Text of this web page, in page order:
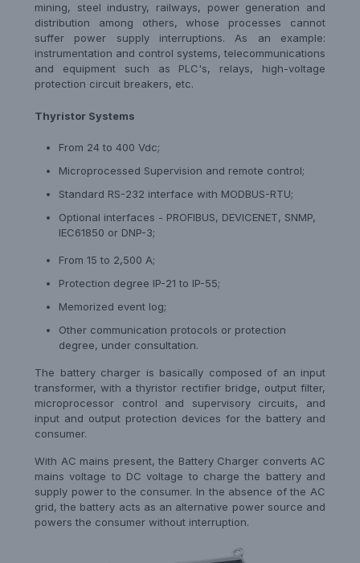
mining, steel industry, railways, power generation and
distribution among others, whose processes cannot
suffer power supply interruptions. As an example:
instrumentation and control systems, telecommunications
and equipment such as PLC's, relays, high-voltage
protection circuit breakers, etc.
Thyristor Systems
From 24 to 400 Vdc;
Microprocessed Supervision and remote control;
Standard RS-232 interface with MODBUS-RTU;
Optional interfaces - PROFIBUS, DEVICENET, SNMP,
IEC61850 or DNP-3;
From 15 to 2,500 A;
Protection degree IP-21 to IP-55;
Memorized event log;
Other communication protocols or protection
degree, under consultation.
The battery charger is basically composed of an input
transformer, with a thyristor rectifier bridge, output filter,
microprocessor control and supervisory circuits, and
input and output protection devices for the battery and
consumer.
With AC mains present, the Battery Charger converts AC
mains voltage to DC voltage to charge the battery and
supply power to the consumer. In the absence of the AC
grid, the battery acts as an alternative power source and
powers the consumer without interruption.